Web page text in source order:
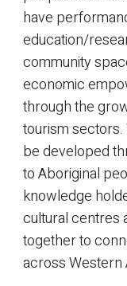
have
education/
community
economic
through the
tourism
be developed
to Aboriginal
knowledge
cultural centres
together to
across Western